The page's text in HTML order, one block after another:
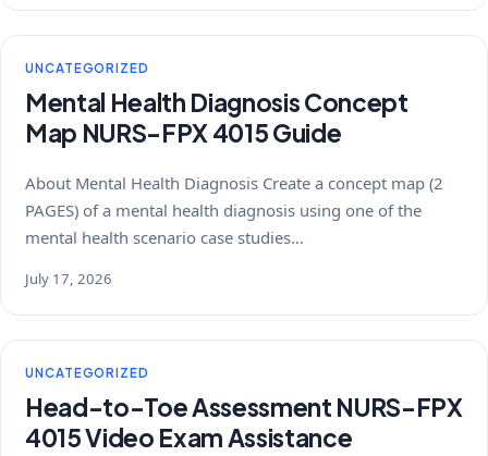
UNCATEGORIZED
Mental Health Diagnosis Concept
Map NURS-FPX 4015 Guide
About Mental Health Diagnosis Create a concept map (2
PAGES) of a mental health diagnosis using one of the
mental health scenario case studies…
July 17, 2026
UNCATEGORIZED
Head-to-Toe Assessment NURS-FPX
4015 Video Exam Assistance